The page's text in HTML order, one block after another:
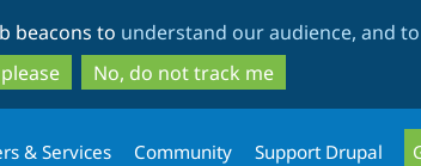
to
main
content
to
search
beacons to understand our audience, and
No, do not track me
& Services Community Support Drupal